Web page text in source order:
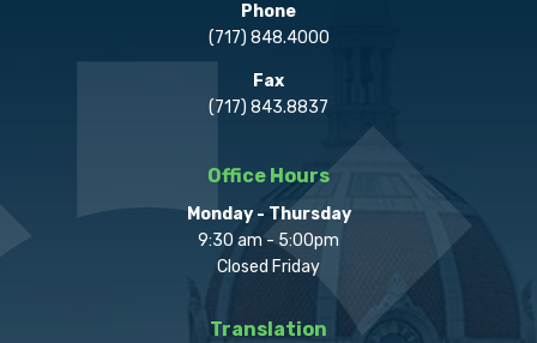
Phone
(717) 848.4000
Fax
(717) 843.8837
Office Hours
Monday - Thursday
9:30 am - 5:00pm
Closed Friday
Translation